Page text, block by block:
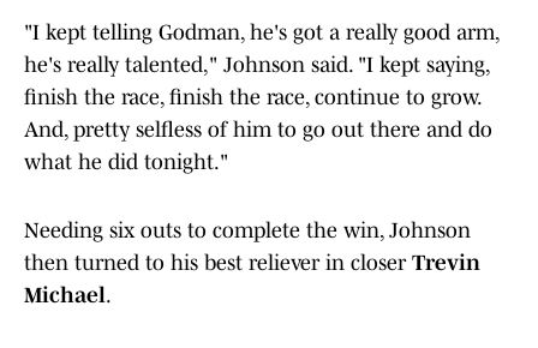
"I kept telling Godman, he's got a really good arm,
he's really talented," Johnson said. "I kept saying,
finish the race, finish the race, continue to grow.
And, pretty selfless of him to go out there and do
what he did tonight."
Needing six outs to complete the win, Johnson
then turned to his best reliever in closer Trevin
Michael.